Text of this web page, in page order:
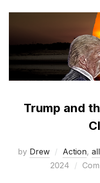
Trump and
by Drew Action,
2024